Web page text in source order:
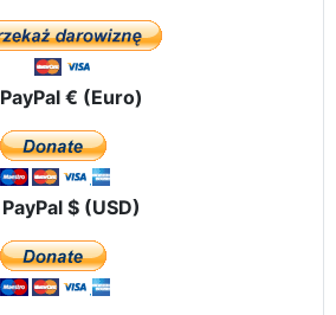
PayPal € (Euro)
PayPal $ (USD)